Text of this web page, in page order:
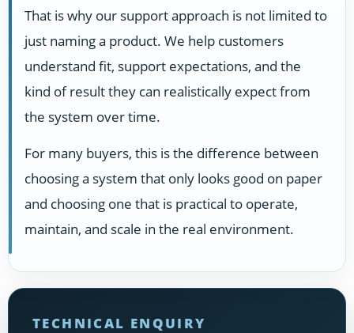
That is why our support approach is not limited to
just naming a product. We help customers
understand fit, support expectations, and the
kind of result they can realistically expect from
the system over time.
For many buyers, this is the difference between
choosing a system that only looks good on paper
and choosing one that is practical to operate,
maintain, and scale in the real environment.
TECHNICAL ENQUIRY